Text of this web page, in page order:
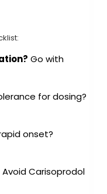
Go with
for dosing?
onset?
Carisoprodol